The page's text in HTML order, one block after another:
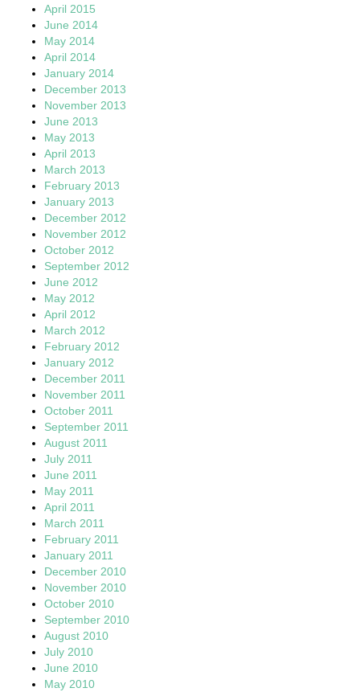
April 2015
June 2014
May 2014
April 2014
January 2014
December 2013
November 2013
June 2013
May 2013
April 2013
March 2013
February 2013
January 2013
December 2012
November 2012
October 2012
September 2012
June 2012
May 2012
April 2012
March 2012
February 2012
January 2012
December 2011
November 2011
October 2011
September 2011
August 2011
July 2011
June 2011
May 2011
April 2011
March 2011
February 2011
January 2011
December 2010
November 2010
October 2010
September 2010
August 2010
July 2010
June 2010
May 2010